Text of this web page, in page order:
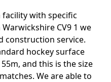
with specific
CV9 1 we
construction service.
hockey surface
and this is the size
We are able to